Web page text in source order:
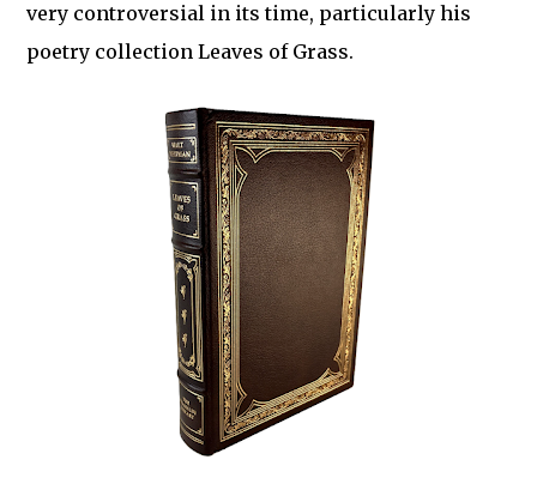
very controversial in its time, particularly his
poetry collection Leaves of Grass.